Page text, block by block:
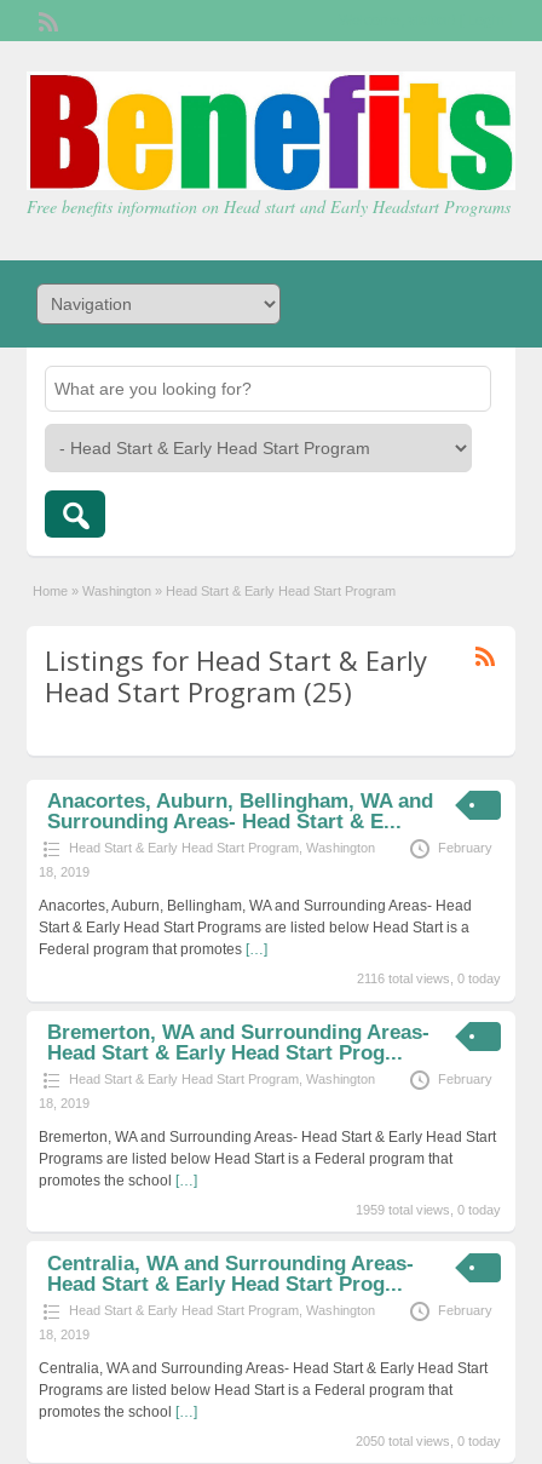
Free benefits information on Head start and Early Headstart Programs
Home » Washington » Head Start & Early Head Start Program
Listings for Head Start & Early
Head Start Program (25)
Anacortes, Auburn, Bellingham, WA and
Surrounding Areas- Head Start & E...
Head Start & Early Head Start Program, Washington
February
18, 2019
Anacortes, Auburn, Bellingham, WA and Surrounding Areas- Head
Start & Early Head Start Programs are listed below Head Start is a
Federal program that promotes […]
2116 total views, 0 today
Bremerton, WA and Surrounding Areas-
Head Start & Early Head Start Prog...
Head Start & Early Head Start Program, Washington
February
18, 2019
Bremerton, WA and Surrounding Areas- Head Start & Early Head Start
Programs are listed below Head Start is a Federal program that
promotes the school […]
1959 total views, 0 today
Centralia, WA and Surrounding Areas-
Head Start & Early Head Start Prog...
Head Start & Early Head Start Program, Washington
February
18, 2019
Centralia, WA and Surrounding Areas- Head Start & Early Head Start
Programs are listed below Head Start is a Federal program that
promotes the school […]
2050 total views, 0 today